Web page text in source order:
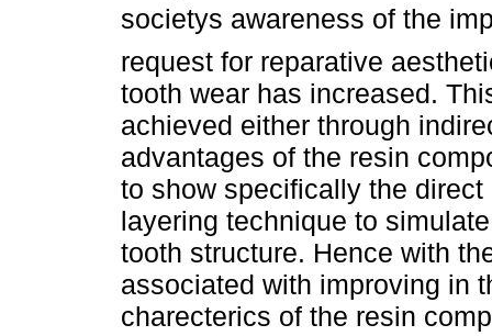
societys awareness of the
request for reparative
tooth wear has increased.
achieved either through
advantages of the resin
to show specifically the
layering technique to
tooth structure. Hence with
associated with improving in
charecterics of the resin